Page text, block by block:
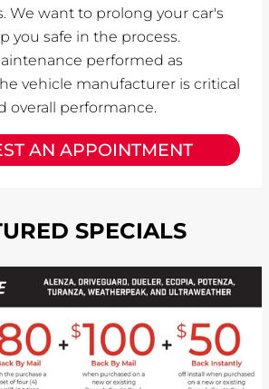
We want to prolong your car's
you safe in the process.
performed as
vehicle manufacturer is critical
overall performance.
AN APPOINTMENT
SPECIALS